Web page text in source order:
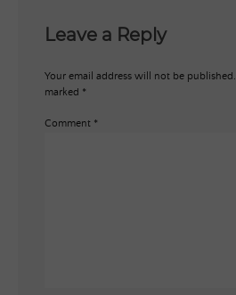
Leave a Reply
Your email address will not be published.
marked *
Comment *